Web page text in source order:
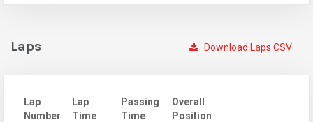
Download Laps CSV
Laps
Lap
Number
Lap
Time
Passing
Time
Overall
Position